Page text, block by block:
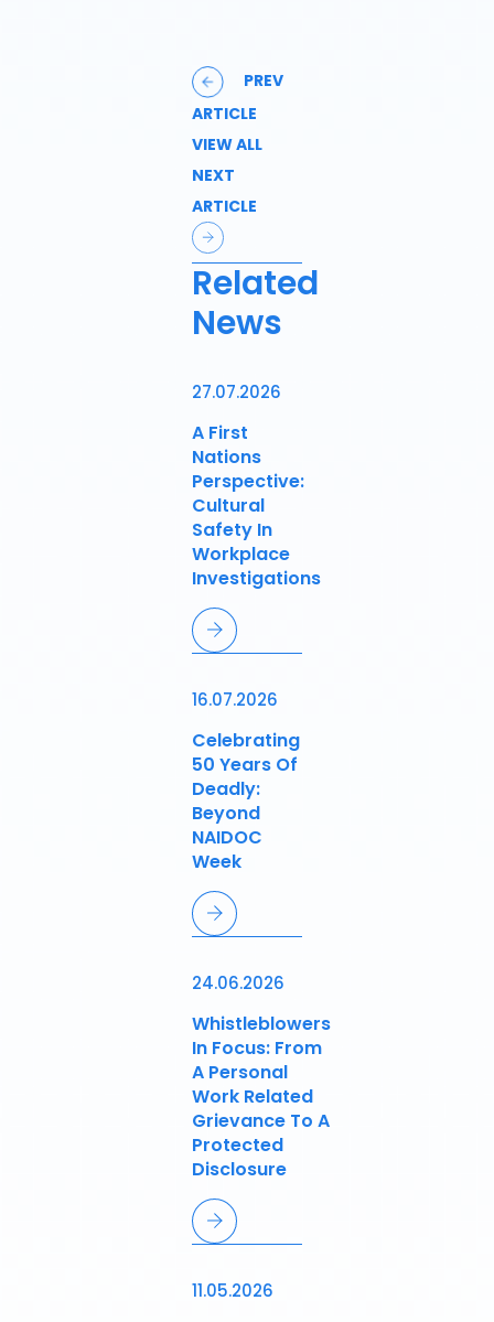
PREV
ARTICLE
VIEW ALL
NEXT
ARTICLE
Related
News
27.07.2026
A First
Nations
Perspective:
Cultural
Safety In
Workplace
Investigations
16.07.2026
Celebrating
50 Years Of
Deadly:
Beyond
NAIDOC
Week
24.06.2026
Whistleblowers
In Focus: From
A Personal
Work Related
Grievance To A
Protected
Disclosure
11.05.2026